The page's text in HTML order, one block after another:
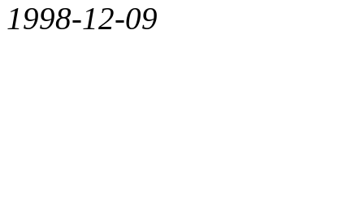
1998-12-09